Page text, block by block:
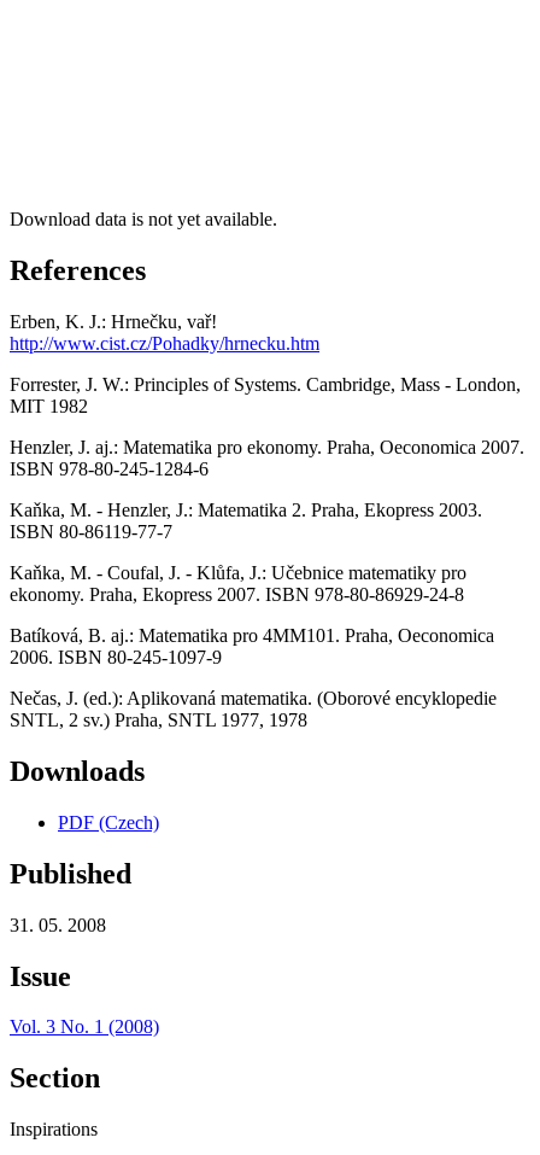
Download data is not yet available.
References
Erben, K. J.: Hrnečku, vař!
http://www.cist.cz/Pohadky/hrnecku.htm
Forrester, J. W.: Principles of Systems. Cambridge, Mass - London,
MIT 1982
Henzler, J. aj.: Matematika pro ekonomy. Praha, Oeconomica 2007.
ISBN 978-80-245-1284-6
Kaňka, M. - Henzler, J.: Matematika 2. Praha, Ekopress 2003.
ISBN 80-86119-77-7
Kaňka, M. - Coufal, J. - Klůfa, J.: Učebnice matematiky pro
ekonomy. Praha, Ekopress 2007. ISBN 978-80-86929-24-8
Batíková, B. aj.: Matematika pro 4MM101. Praha, Oeconomica
2006. ISBN 80-245-1097-9
Nečas, J. (ed.): Aplikovaná matematika. (Oborové encyklopedie
SNTL, 2 sv.) Praha, SNTL 1977, 1978
Downloads
PDF (Czech)
Published
31. 05. 2008
Issue
Vol. 3 No. 1 (2008)
Section
Inspirations